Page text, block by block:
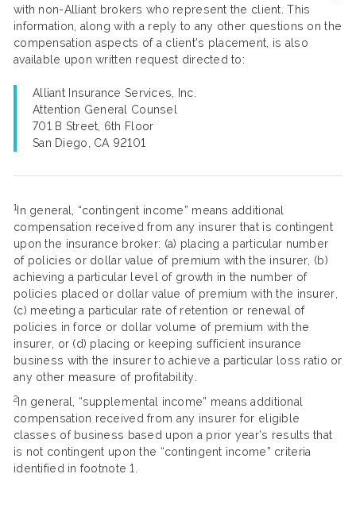
with non-Alliant brokers who represent the client. This
information, along with a reply to any other questions on the
compensation aspects of a client’s placement, is also
available upon written request directed to:
Alliant Insurance Services, Inc.
Attention General Counsel
701 B Street, 6th Floor
San Diego, CA 92101
1In general, “contingent income” means additional
compensation received from any insurer that is contingent
upon the insurance broker: (a) placing a particular number
of policies or dollar value of premium with the insurer, (b)
achieving a particular level of growth in the number of
policies placed or dollar value of premium with the insurer,
(c) meeting a particular rate of retention or renewal of
policies in force or dollar volume of premium with the
insurer, or (d) placing or keeping sufficient insurance
business with the insurer to achieve a particular loss ratio or
any other measure of profitability.
2 In general, “supplemental income” means additional
compensation received from any insurer for eligible
classes of business based upon a prior year’s results that
is not contingent upon the “contingent income” criteria
identified in footnote 1.